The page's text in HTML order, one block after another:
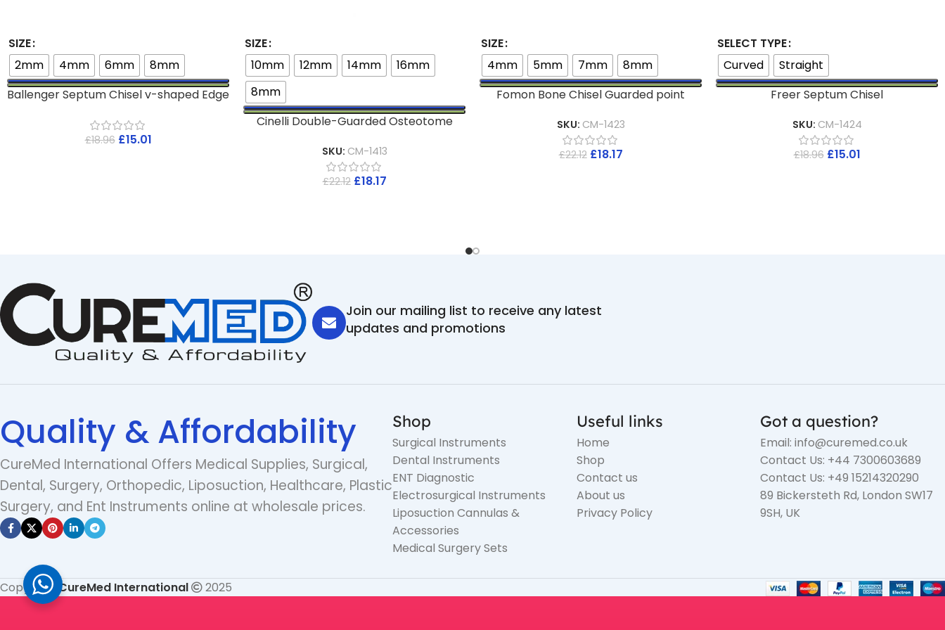
SIZE
2mm
4mm 6mm
8mm
Ballenger Septum Chisel v-shaped Edge
£18.96 £15.01
SIZE
10mm
12mm 14mm
16mm
8mm
Cinelli Double-Guarded Osteotome
SKU: CM-1413
£22.12 £18.17
SIZE
4mm
5mm 7mm
8mm
Fomon Bone Chisel Guarded point
SKU: CM-1423
£22.12 £18.17
SELECT TYPE
Curved
Straight
Freer Septum Chisel
SKU: CM-1424
£18.96 £15.01
Join our mailing list to receive any latest
updates and promotions
Quality & Affordability
CureMed International Offers Medical Supplies, Surgical,
Dental, Surgery, Orthopedic, Liposuction, Healthcare, Plastic
Surgery, and Ent Instruments online at wholesale prices.
Shop
Surgical Instruments
Dental Instruments
ENT Diagnostic
Electrosurgical Instruments
Liposuction Cannulas &
Accessories
Medical Surgery Sets
Useful links
Home
Shop
Contact us
About us
Privacy Policy
Got a question?
Email: info@curemed.co.uk
Contact Us: +44 7300603689
Contact Us: +49 15214320290
89 Bickersteth Rd, London SW17
9SH, UK
Copyright CureMed International 2025